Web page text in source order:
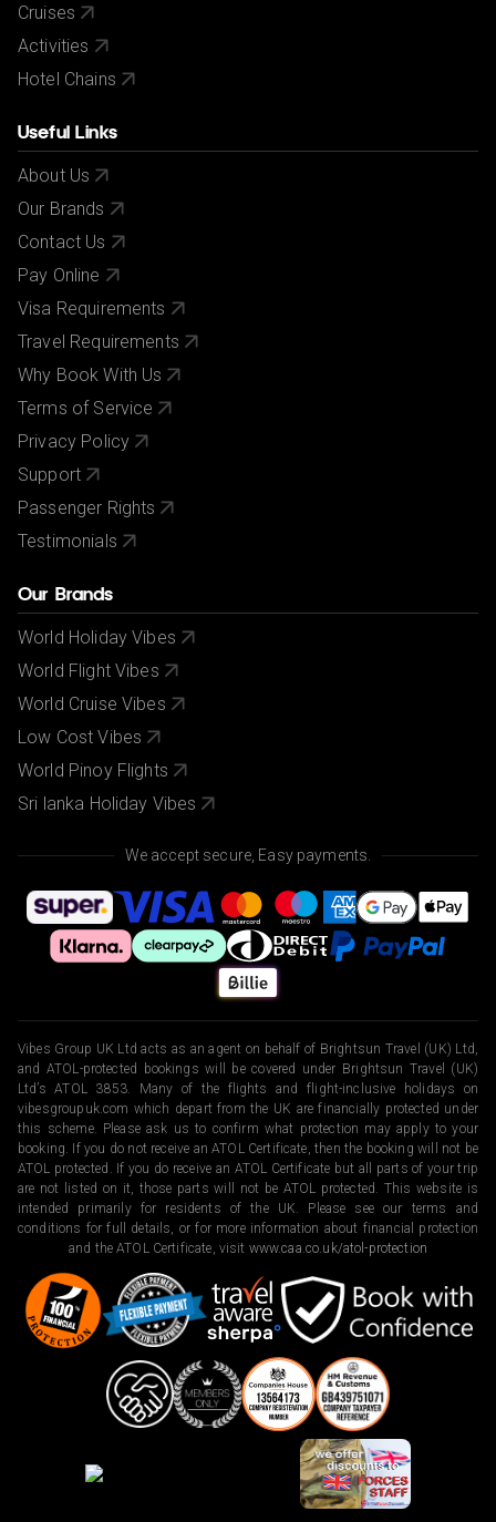
Cruises
Activities
Hotel Chains
Useful Links
About Us
Our Brands
Contact Us
Pay Online
Visa Requirements
Travel Requirements
Why Book With Us
Terms of Service
Privacy Policy
Support
Passenger Rights
Testimonials
Our Brands
World Holiday Vibes
World Flight Vibes
World Cruise Vibes
Low Cost Vibes
World Pinoy Flights
Sri lanka Holiday Vibes
We accept secure, Easy payments.
Vibes Group UK Ltd acts as an agent on behalf of Brightsun Travel (UK) Ltd,
and ATOL-protected bookings will be covered under Brightsun Travel (UK)
Ltd’s ATOL 3853. Many of the flights and flight-inclusive holidays on
vibesgroupuk.com which depart from the UK are financially protected under
this scheme. Please ask us to confirm what protection may apply to your
booking. If you do not receive an ATOL Certificate, then the booking will not be
ATOL protected. If you do receive an ATOL Certificate but all parts of your trip
are not listed on it, those parts will not be ATOL protected. This website is
intended primarily for residents of the UK. Please see our terms and
conditions for full details, or for more information about financial protection
and the ATOL Certificate, visit www.caa.co.uk/atol-protection